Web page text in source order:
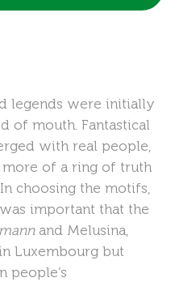
legends were initially
of mouth. Fantastical
with real people,
of a ring of truth
choosing the motifs,
important that the
and Melusina,
Luxembourg but
people’s